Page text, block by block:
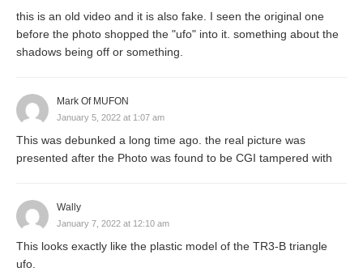
this is an old video and it is also fake. I seen the original one
before the photo shopped the "ufo" into it. something about the
shadows being off or something.
Mark Of MUFON
January 5, 2022 at 1:07 am
This was debunked a long time ago. the real picture was
presented after the Photo was found to be CGI tampered with
Wally
January 7, 2022 at 12:10 am
This looks exactly like the plastic model of the TR3-B triangle
ufo.